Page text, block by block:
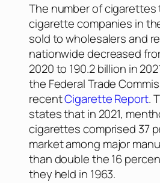
The number of
cigarette companies in
sold to wholesalers and
nationwide decreased
2020 to 190.2 billion in
the Federal Trade
recentCigarette Report.
states that in 2021,
cigarettes comprised 37
market among major
than double the 16
they held in 1963.